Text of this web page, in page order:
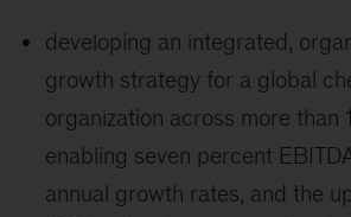
developing an integrated,
growth strategy for a global
organization across more than
enabling seven percent
annual growth rates, and the